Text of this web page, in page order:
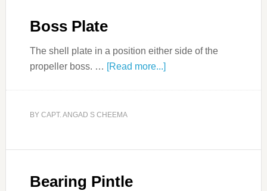
Boss Plate
The shell plate in a position either side of the
propeller boss. … [Read more...]
BY CAPT. ANGAD S CHEEMA
Bearing Pintle